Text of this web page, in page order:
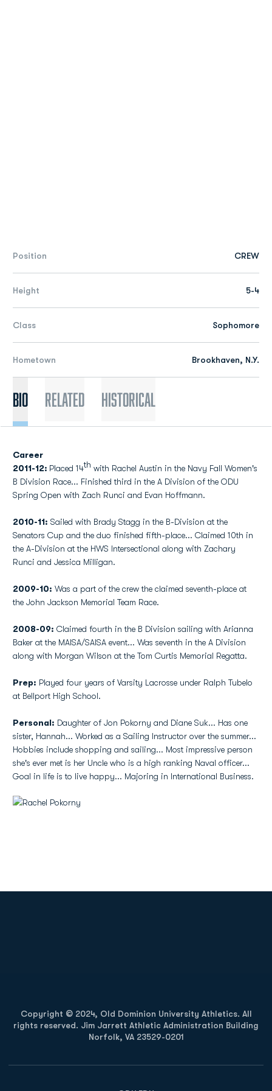
Position CREW
Height 5-4
Class Sophomore
Hometown Brookhaven, N.Y.
Bio Related Historical
Career
2011-12: Placed 14th with Rachel Austin in the Navy Fall Women's
B Division Race... Finished third in the A Division of the ODU
Spring Open with Zach Runci and Evan Hoffmann.
2010-11: Sailed with Brady Stagg in the B-Division at the
Senators Cup and the duo finished fifth-place... Claimed 10th in
the A-Division at the HWS Intersectional along with Zachary
Runci and Jessica Milligan.
2009-10: Was a part of the crew the claimed seventh-place at
the John Jackson Memorial Team Race.
2008-09: Claimed fourth in the B Division sailing with Arianna
Baker at the MAISA/SAISA event... Was seventh in the A Division
along with Morgan Wilson at the Tom Curtis Memorial Regatta.
Prep: Played four years of Varsity Lacrosse under Ralph Tubelo
at Bellport High School.
Personal: Daughter of Jon Pokorny and Diane Suk... Has one
sister, Hannah... Worked as a Sailing Instructor over the summer...
Hobbies include shopping and sailing... Most impressive person
she's ever met is her Uncle who is a high ranking Naval officer...
Goal in life is to live happy... Majoring in International Business.
Copyright © 2024, Old Dominion University Athletics. All
rights reserved. Jim Jarrett Athletic Administration Building
Norfolk, VA 23529-0201